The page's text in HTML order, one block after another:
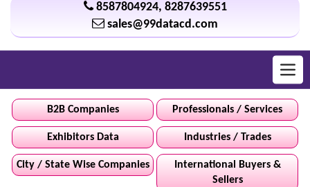
8587804924, 8287639551
sales@99datacd.com
B2B Companies Professionals / Services
Exhibitors Data Industries / Trades
City / State Wise Companies
International Buyers &
Sellers